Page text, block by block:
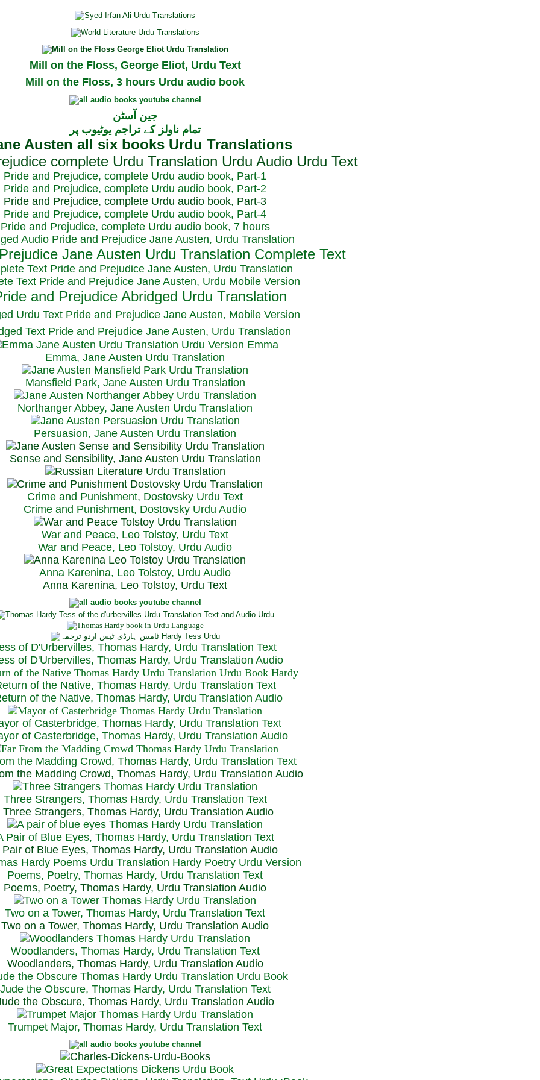
Mill on the Floss, George Eliot, Urdu Text
Mill on the Floss, 3 hours Urdu audio book
جین آسٹن
تمام ناولز کے تراجم یوٹیوب پر
Pride and Prejudice, complete Urdu audio book, Part-1
Pride and Prejudice, complete Urdu audio book, Part-2
Pride and Prejudice, complete Urdu audio book, Part-3
Pride and Prejudice, complete Urdu audio book, Part-4
Pride and Prejudice, complete Urdu audio book, 7 hours
Audio Pride and Prejudice Jane Austen, Urdu Translation
Text Pride and Prejudice Jane Austen, Urdu Translation
Text Pride and Prejudice Jane Austen, Urdu Mobile Version
Urdu Text Pride and Prejudice Jane Austen, Mobile Version
Text Pride and Prejudice Jane Austen, Urdu Translation
Emma, Jane Austen Urdu Translation
Mansfield Park, Jane Austen Urdu Translation
Northanger Abbey, Jane Austen Urdu Translation
Persuasion, Jane Austen Urdu Translation
Sense and Sensibility, Jane Austen Urdu Translation
Crime and Punishment, Dostovsky Urdu Text
Crime and Punishment, Dostovsky Urdu Audio
War and Peace, Leo Tolstoy, Urdu Text
War and Peace, Leo Tolstoy, Urdu Audio
Anna Karenina, Leo Tolstoy, Urdu Audio
Anna Karenina, Leo Tolstoy, Urdu Text
of D'Urbervilles, Thomas Hardy, Urdu Translation Text
of D'Urbervilles, Thomas Hardy, Urdu Translation Audio
of the Native, Thomas Hardy, Urdu Translation Text
of the Native, Thomas Hardy, Urdu Translation Audio
of Casterbridge, Thomas Hardy, Urdu Translation Text
of Casterbridge, Thomas Hardy, Urdu Translation Audio
the Madding Crowd, Thomas Hardy, Urdu Translation Text
the Madding Crowd, Thomas Hardy, Urdu Translation Audio
Three Strangers, Thomas Hardy, Urdu Translation Text
Strangers, Thomas Hardy, Urdu Translation Audio
Pair of Blue Eyes, Thomas Hardy, Urdu Translation Text
Pair of Blue Eyes, Thomas Hardy, Urdu Translation Audio
Poems, Poetry, Thomas Hardy, Urdu Translation Text
Poems, Poetry, Thomas Hardy, Urdu Translation Audio
Two on a Tower, Thomas Hardy, Urdu Translation Text
Two on a Tower, Thomas Hardy, Urdu Translation Audio
Woodlanders, Thomas Hardy, Urdu Translation Text
Woodlanders, Thomas Hardy, Urdu Translation Audio
Jude the Obscure, Thomas Hardy, Urdu Translation Text
the Obscure, Thomas Hardy, Urdu Translation Audio
Trumpet Major, Thomas Hardy, Urdu Translation Text